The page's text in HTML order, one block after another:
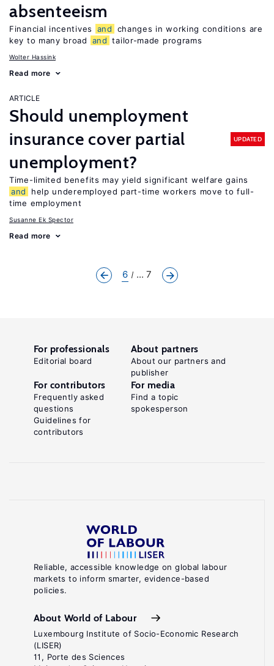
absenteeism
Financial incentives and
changes in working conditions are
key to many broad
and tailor-made programs
Wolter Hassink
Read more
ARTICLE
Should unemployment
insurance cover partial
unemployment?
UPDATED
Time-limited benefits may yield significant welfare gains
and
help underemployed part-time workers move to full-
time employment
Susanne Ek Spector
Read more
6 ... 7
Reliable, accessible knowledge on global labour
markets to inform smarter, evidence-based
policies.
About World of Labour
Luxembourg Institute of Socio-Economic Research
(LISER)
11, Porte des Sciences
For professionals
Editorial board
About partners
About our partners and
publisher
For contributors
Frequently asked
questions
Guidelines for
contributors
For media
Find a topic
spokesperson